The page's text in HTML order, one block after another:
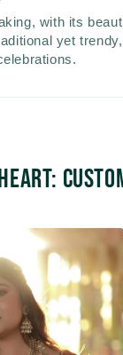
with its
yet